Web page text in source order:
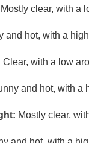
Mostly clear, with a
and hot, with a
Clear, with a low
and hot, with a
Mostly clear,